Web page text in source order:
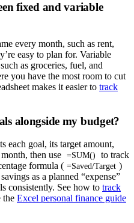
fixed and variable
every month, such as rent,
easy to plan for. Variable
as groceries, fuel, and
you have the most room to cut
makes it easier to track
alongside my budget?
each goal, its target amount,
then use =SUM()
to track
formula ( =Saved/Target )
as a planned “expense”
consistently. See how to track
the Excel personal finance guide